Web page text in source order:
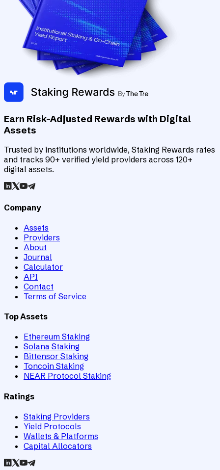
Earn Risk-Adjusted Rewards with Digital
Assets
Trusted by institutions worldwide, Staking Rewards rates
and tracks 90+ verified yield providers across 120+
digital assets.
Company
Assets
Providers
About
Journal
Calculator
API
Contact
Terms of Service
Top Assets
Ethereum Staking
Solana Staking
Bittensor Staking
Toncoin Staking
NEAR Protocol Staking
Ratings
Staking Providers
Yield Protocols
Wallets & Platforms
Capital Allocators